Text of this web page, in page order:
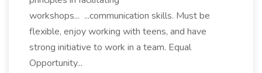
workshops... ...communication skills. Must be
flexible, enjoy working with teens, and have
strong initiative to work in a team. Equal
Opportunity...